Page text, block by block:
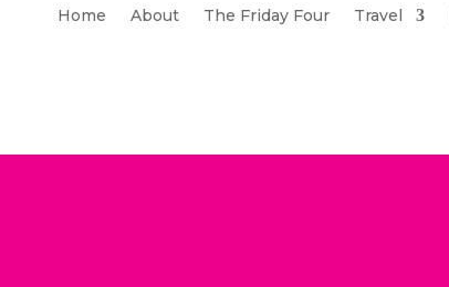
Home About The Friday Four Travel